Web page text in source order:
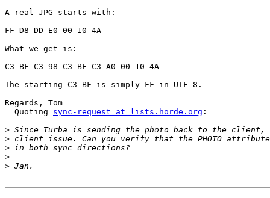
A real JPG starts with:
FF D8 DD E0 00 10 4A
What we get is:
C3 BF C3 98 C3 BF C3 A0 00 10 4A
The starting C3 BF is simply FF in UTF-8.
Regards, Tom
  Quoting
sync-request at lists.horde.org :
>
>
>
>
>